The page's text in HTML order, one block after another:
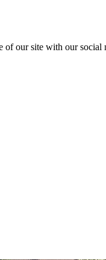
of our site with our